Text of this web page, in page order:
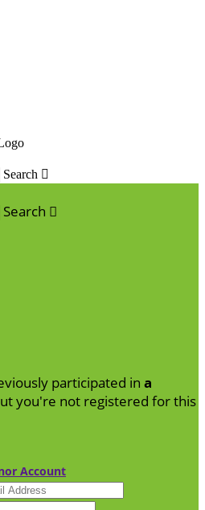
Search 
Search 
participated in a
you're not registered for this
Account